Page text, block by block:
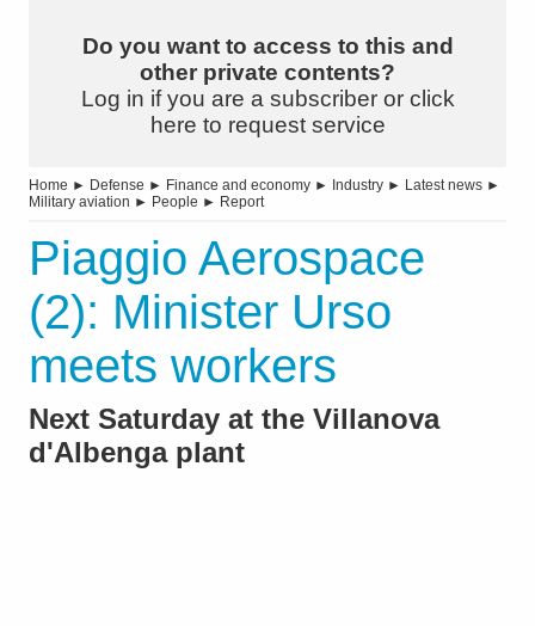
Do you want to access to this and
other private contents?
Log in if you are a subscriber or click
here to request service
Home ► Defense ► Finance and economy ► Industry ► Latest news ►
Military aviation ► People ► Report
Piaggio Aerospace
(2): Minister Urso
meets workers
Next Saturday at the Villanova
d'Albenga plant